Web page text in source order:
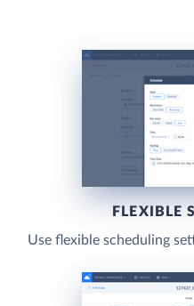
FLEXIBLE
Use flexible scheduling